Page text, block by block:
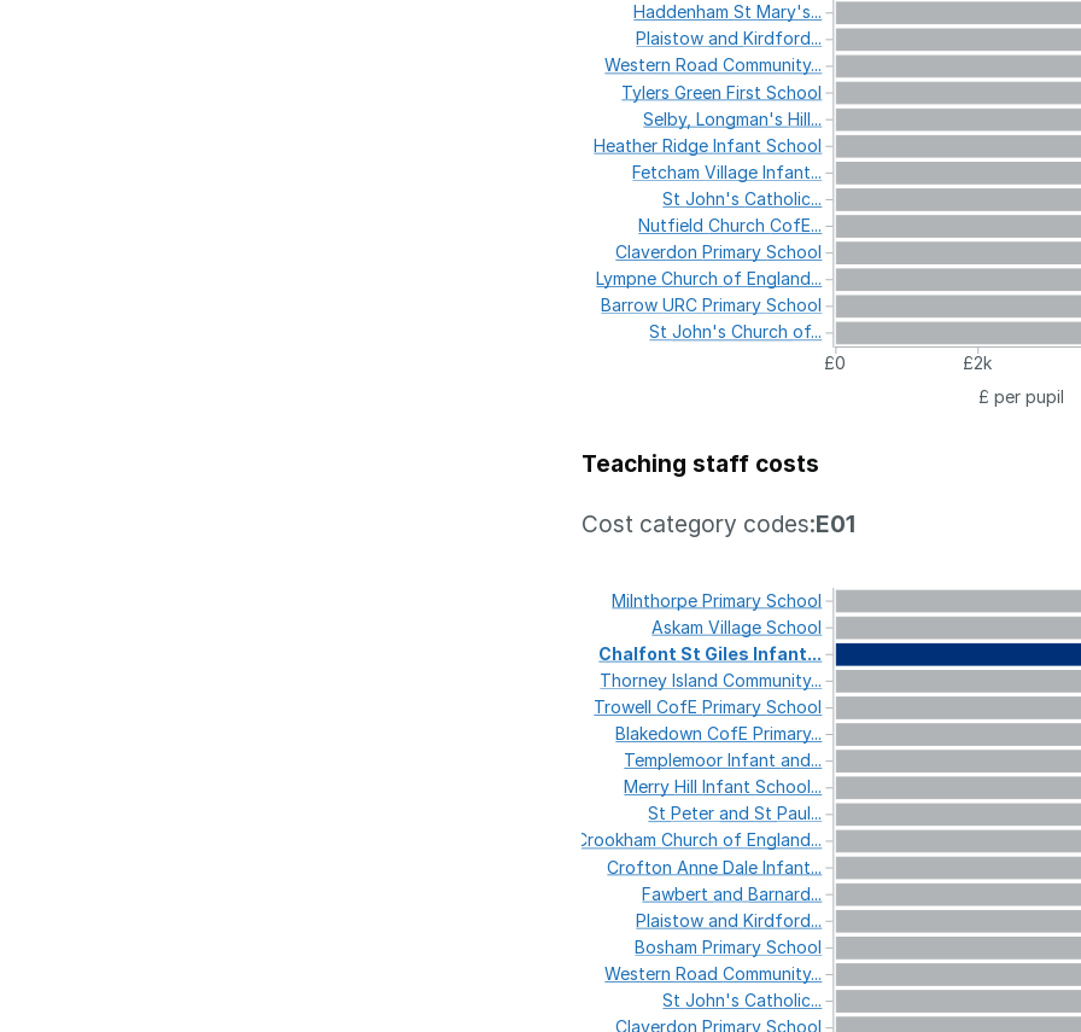
£0
£2k
£ per pupil
HaddenhamStMary's...
PlaistowandKirdford...
WesternRoadCommunity...
TylersGreenFirstSchool
Selby,Longman'sHill...
HeatherRidgeInfantSchool
FetchamVillageInfant...
StJohn'sCatholic...
NutfieldChurchCofE...
ClaverdonPrimarySchool
LympneChurchofEngland...
BarrowURCPrimarySchool
StJohn'sChurchof...
Teaching staff costs
Cost category codes:E01
MilnthorpePrimarySchool
AskamVillageSchool
Chalfont St Giles Infant...
ThorneyIslandCommunity...
TrowellCofEPrimarySchool
BlakedownCofEPrimary...
TemplemoorInfantand...
MerryHillInfantSchool...
StPeterandStPaul...
CrookhamChurchofEngland...
CroftonAnneDaleInfant...
FawbertandBarnard...
PlaistowandKirdford...
BoshamPrimarySchool
WesternRoadCommunity...
StJohn'sCatholic...
ClaverdonPrimarySchool